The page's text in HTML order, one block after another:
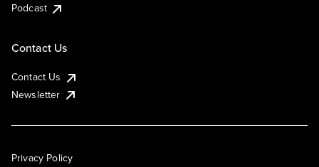
Podcast
Contact Us
Contact Us
Newsletter
Privacy Policy